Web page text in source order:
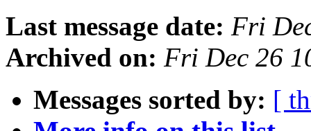
Last message date: Fri
Archived on: Fri Dec 26
Messages sorted by: [